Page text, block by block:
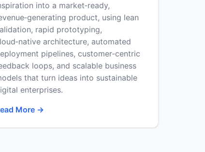
into a market‑ready,
product, using lean
rapid prototyping,
architecture, automated
pipelines, customer‑centric
loops, and scalable business
that turn ideas into sustainable
enterprises.
More →